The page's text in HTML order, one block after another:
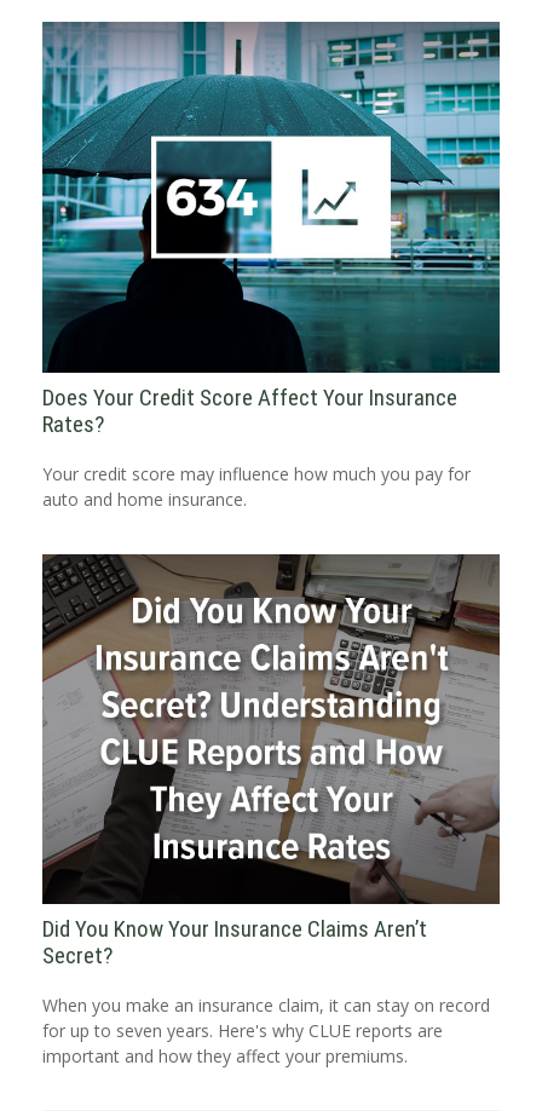
Does Your Credit Score Affect Your Insurance
Rates?
Your credit score may influence how much you pay for
auto and home insurance.
Did You Know Your Insurance Claims Aren’t
Secret?
When you make an insurance claim, it can stay on record
for up to seven years. Here's why CLUE reports are
important and how they affect your premiums.